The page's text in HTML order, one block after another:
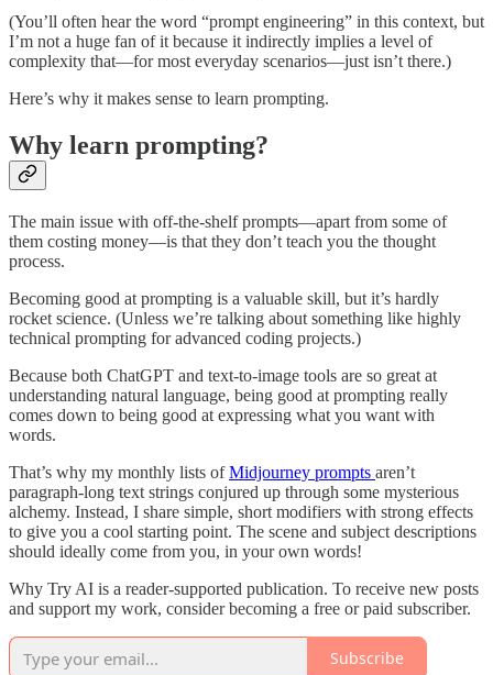
(You’ll often hear the word “prompt engineering” in this context, but
I’m not a huge fan of it because it indirectly implies a level of
complexity that—for most everyday scenarios—just isn’t there.)
Here’s why it makes sense to learn prompting.
Why learn prompting?
The main issue with off-the-shelf prompts—apart from some of
them costing money—is that they don’t teach you the thought
process.
Becoming good at prompting is a valuable skill, but it’s hardly
rocket science. (Unless we’re talking about something like highly
technical prompting for advanced coding projects.)
Because both ChatGPT and text-to-image tools are so great at
understanding natural language, being good at prompting really
comes down to being good at expressing what you want with
words.
That’s why my monthly lists ofMidjourney prompts aren’t
paragraph-long text strings conjured up through some mysterious
alchemy. Instead, I share simple, short modifiers with strong effects
to give you a cool starting point. The scene and subject descriptions
should ideally come from you, in your own words!
Why Try AI is a reader-supported publication. To receive new posts
and support my work, consider becoming a free or paid subscriber.
Subscribe